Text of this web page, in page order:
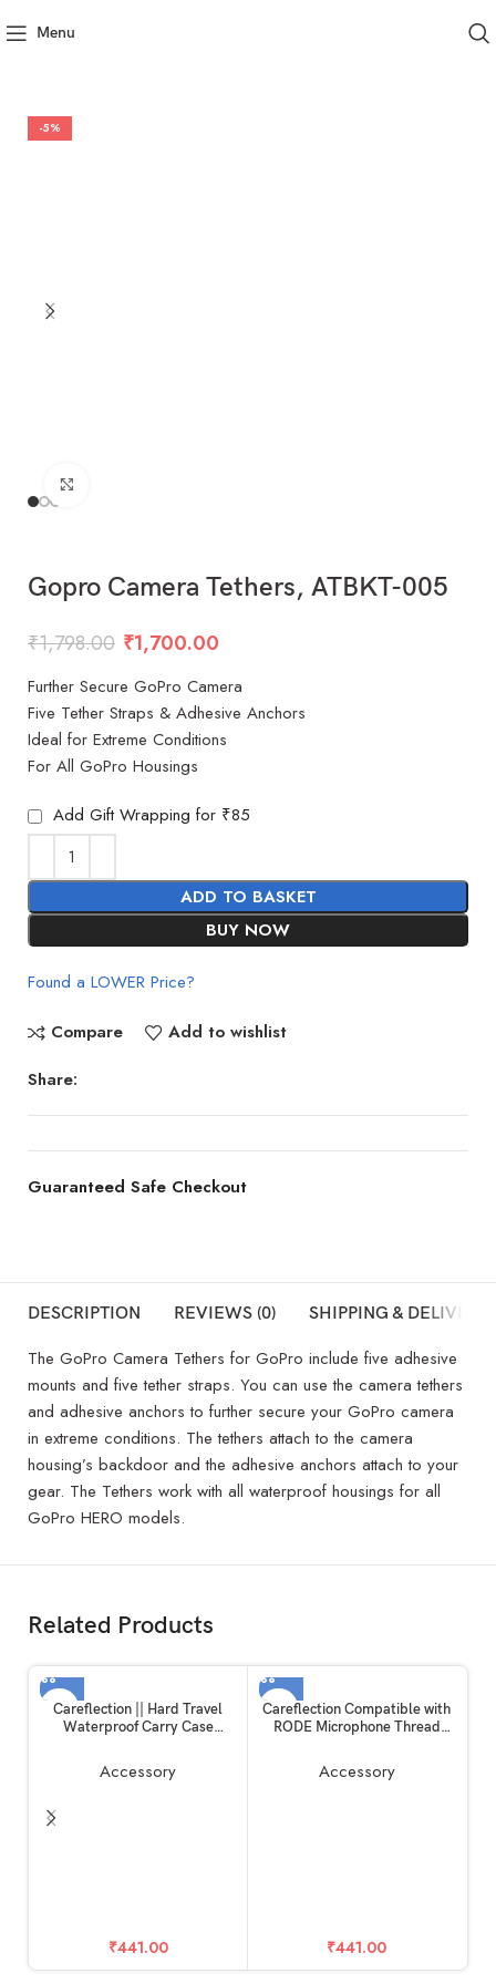
Menu
-5%
Gopro Camera Tethers, ATBKT-005
₹1,798.00 ₹1,700.00
Further Secure GoPro Camera
Five Tether Straps & Adhesive Anchors
Ideal for Extreme Conditions
For All GoPro Housings
Add Gift Wrapping for ₹85
ADD TO BASKET
BUY NOW
Found a LOWER Price?
Compare
Add to wishlist
Share:
Guaranteed Safe Checkout
DESCRIPTION REVIEWS (0) SHIPPING & DELIVERY
The GoPro Camera Tethers for GoPro include five adhesive
mounts and five tether straps. You can use the camera tethers
and adhesive anchors to further secure your GoPro camera
in extreme conditions. The tethers attach to the camera
housing’s backdoor and the adhesive anchors attach to your
gear. The Tethers work with all waterproof housings for all
GoPro HERO models.
Related Products
Careflection || Hard Travel
Waterproof Carry Case
Wireless Go 1 & 2 Microphone
Accessories
Accessory
₹441.00
Careflection Compatible with
RODE Microphone Thread
Camera Screw Mount Set 1/4
to 3/8,3/8 to 5/8,5/8 to 1/4
Accessory
₹441.00